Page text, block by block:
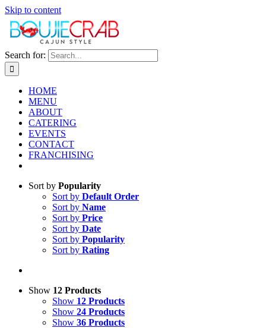
Skip to content
Search for:
HOME
MENU
ABOUT
CATERING
EVENTS
CONTACT
FRANCHISING
Sort by Popularity
Sort by Default Order
Sort by Name
Sort by Price
Sort by Date
Sort by Popularity
Sort by Rating
Show 12 Products
Show 12 Products
Show 24 Products
Show 36 Products